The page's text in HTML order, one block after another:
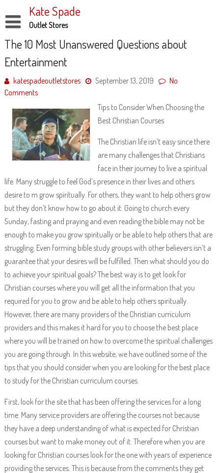
to
content
Kate Spade
Outlet Stores
Disclaimer
Dmca Notice
Privacy Policy
The 10 Most Unanswered Questions about
Entertainment
katespadeoutletstores September 13, 2019
No
Comments
Tips to Consider When Choosing the
Best Christian Courses
The Christian life isn’t easy since there
are many challenges that Christians
face in their journey to live a spiritual
life. Many struggle to feel God’s presence in their lives and others
desire to m grow spiritually. For others, they want to help others grow
but they don’t know how to go about it. Going to church every
Sunday, fasting and praying and even reading the bible may not be
enough to make you grow spiritually or be able to help others that are
struggling. Even forming bible study groups with other believers isn’t a
guarantee that your desires will be fulfilled. Then what should you do
to achieve your spiritual goals? The best way is to get look for
Christian courses where you will get all the information that you
required for you to grow and be able to help others spiritually.
However, there are many providers of the Christian curriculum
providers and this makes it hard for you to choose the best place
where you will be trained on how to overcome the spiritual challenges
you are going through. In this website, we have outlined some of the
tips that you should consider when you are looking for the best place
to study for the Christian curriculum courses.
First, look for the site that has been offering the services for a long
time. Many service providers are offering the courses not because
they have a deep understanding of what is expected for Christian
courses but want to make money out of it. Therefore when you are
looking for Christian courses look for the one with years of experience
providing the services. This is because from the comments they get